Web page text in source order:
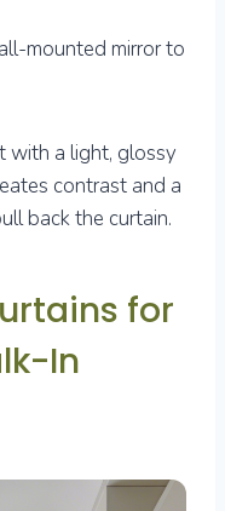
mounted mirror to
with a light, glossy
contrast and a
back the curtain.
for
In